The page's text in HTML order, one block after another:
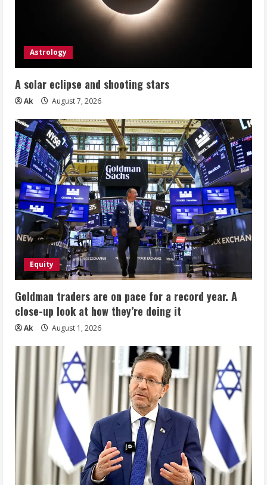
Astrology
A solar eclipse and shooting stars
Ak August 7, 2026
Equity
Goldman traders are on pace for a record year. A
close-up look at how they’re doing it
Ak August 1, 2026